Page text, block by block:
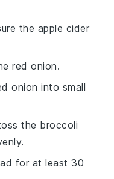
the apple cider
red onion.
onion into small
the broccoli
for at least 30